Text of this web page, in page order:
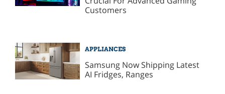
Customers
APPLIANCES
Samsung Now Shipping Latest
AI Fridges, Ranges